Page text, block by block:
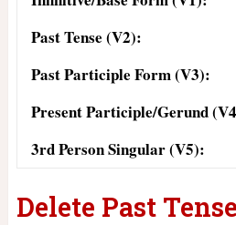
Past Tense (V2):
Past Participle Form (V3):
Present Participle/Gerund
3rd Person Singular (V5):
Delete Past